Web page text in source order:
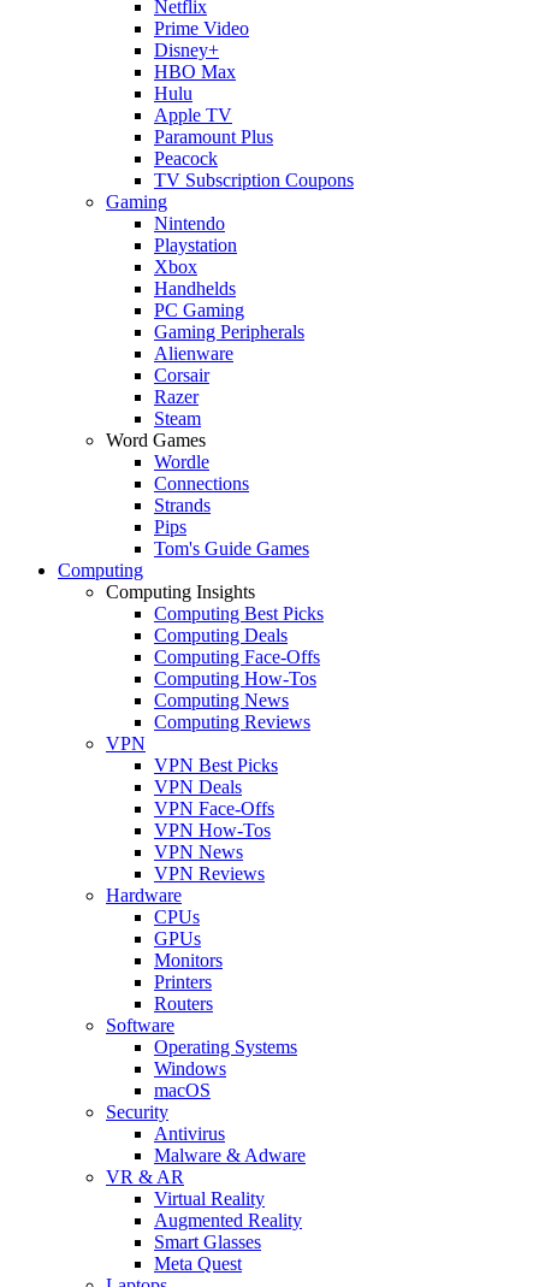
Netflix
Prime Video
Disney+
HBO Max
Hulu
Apple TV
Paramount Plus
Peacock
TV Subscription Coupons
Gaming
Nintendo
Playstation
Xbox
Handhelds
PC Gaming
Gaming Peripherals
Alienware
Corsair
Razer
Steam
Word Games
Wordle
Connections
Strands
Pips
Tom's Guide Games
Computing
Computing Insights
Computing Best Picks
Computing Deals
Computing Face-Offs
Computing How-Tos
Computing News
Computing Reviews
VPN
VPN Best Picks
VPN Deals
VPN Face-Offs
VPN How-Tos
VPN News
VPN Reviews
Hardware
CPUs
GPUs
Monitors
Printers
Routers
Software
Operating Systems
Windows
macOS
Security
Antivirus
Malware & Adware
VR & AR
Virtual Reality
Augmented Reality
Smart Glasses
Meta Quest